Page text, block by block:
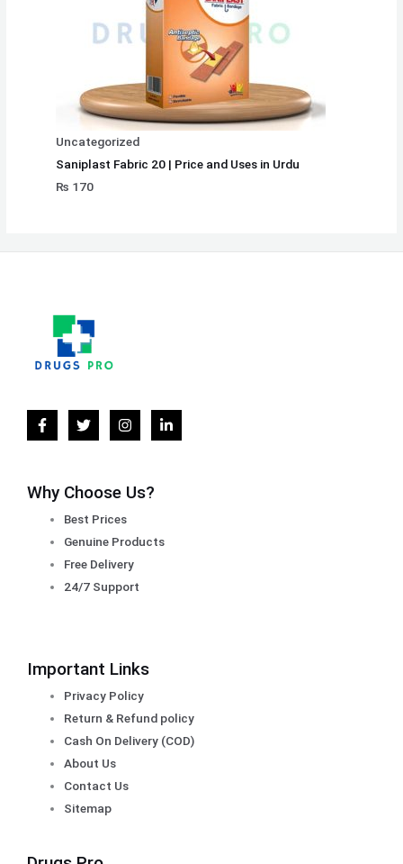
Uncategorized
Saniplast Fabric 20 | Price and Uses in Urdu
₨ 170
Why Choose Us?
Best Prices
Genuine Products
Free Delivery
24/7 Support
Important Links
Privacy Policy
Return & Refund policy
Cash On Delivery (COD)
About Us
Contact Us
Sitemap